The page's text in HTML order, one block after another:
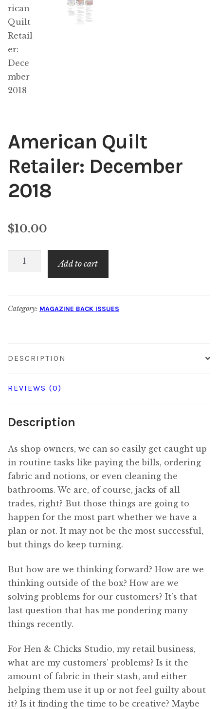
Content
American Quilt
Retailer: December
2018
$10.00
American
2018
Add to cart
Category: MAGAZINE BACK ISSUES
DESCRIPTION
REVIEWS (0)
Description
As shop owners, we can so easily get caught up
in routine tasks like paying the bills, ordering
fabric and notions, or even cleaning the
bathrooms. We are, of course, jacks of all
trades, right? But those things are going to
happen for the most part whether we have a
plan or not. It may not be the most successful,
but things do keep turning.
But how are we thinking forward? How are we
thinking outside of the box? How are we
solving problems for our customers? It’s that
last question that has me pondering many
things recently.
For Hen & Chicks Studio, my retail business,
what are my customers’ problems? Is it the
amount of fabric in their stash, and either
helping them use it up or not feel guilty about
it? Is it finding the time to be creative? Maybe